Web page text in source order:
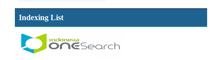
Indexing List